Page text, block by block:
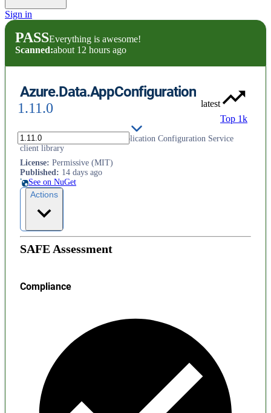
Sign in
PASSEverything is awesome!
Scanned:about 12 hours ago
Azure.Data.AppConfiguration
1.11.0
latest
Top 1k
This is the Microsoft Azure Application Configuration Service
client library
License: Permissive (MIT)
Published: 14 days ago
See on NuGet
Actions
SAFE Assessment
Compliance